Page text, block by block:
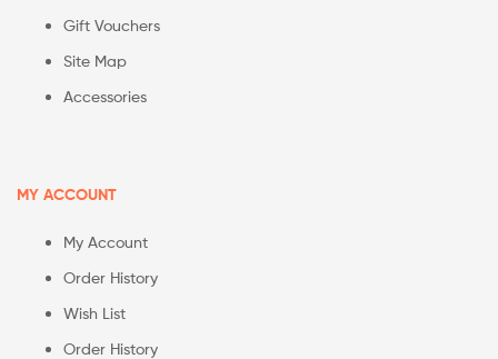
Gift Vouchers
Site Map
Accessories
MY ACCOUNT
My Account
Order History
Wish List
Order History